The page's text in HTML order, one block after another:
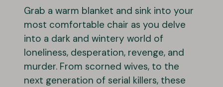
Grab a warm blanket and sink into your
most comfortable chair as you delve
into a dark and wintery world of
loneliness, desperation, revenge, and
murder. From scorned wives, to the
next generation of serial killers, these